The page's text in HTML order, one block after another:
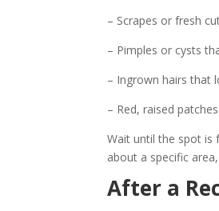
– Scrapes or fresh
– Pimples or cysts
– Ingrown hairs that
– Red, raised
Wait until the spot is
about a specific
After a